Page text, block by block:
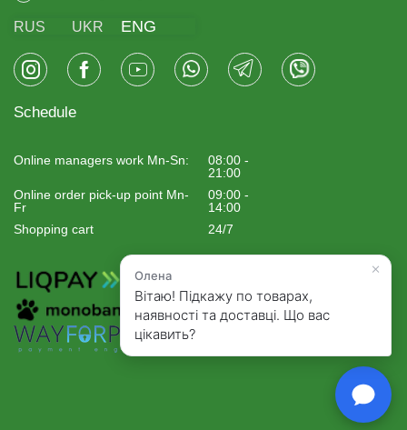
RUS UKR ENG
Schedule
Online managers work Mn-Sn:
08:00 -
21:00
Online order pick-up point Mn-
Fr
09:00 -
14:00
Shopping cart
24/7
×
Олена
Вітаю! Підкажу по товарах,
наявності та доставці. Що вас
цікавить?